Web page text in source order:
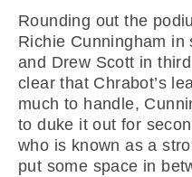
Rounding out the
Richie Cunningham in
and Drew Scott in
clear that Chrabot’s
much to handle,
to duke it out for
who is known as a
put some space in